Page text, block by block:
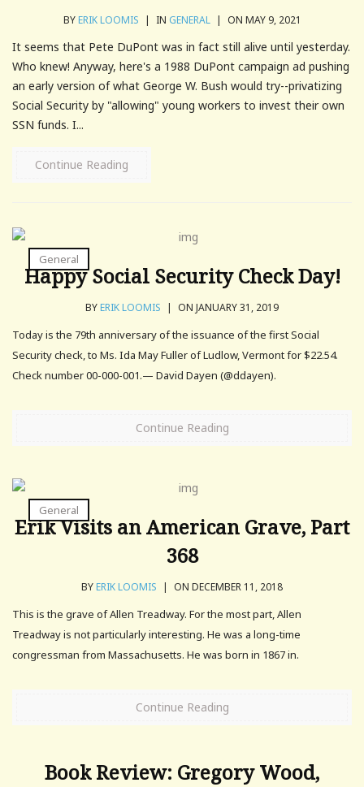
BYERIK LOOMIS | IN GENERAL | ON MAY 9, 2021
It seems that Pete DuPont was in fact still alive until yesterday.
Who knew! Anyway, here's a 1988 DuPont campaign ad pushing
an early version of what George W. Bush would try--privatizing
Social Security by "allowing" young workers to invest their own
SSN funds. I...
Continue Reading
General
Happy Social Security Check Day!
BYERIK LOOMIS | ON JANUARY 31, 2019
Today is the 79th anniversary of the issuance of the first Social
Security check, to Ms. Ida May Fuller of Ludlow, Vermont for $22.54.
Check number 00-000-001.— David Dayen (@ddayen).
Continue Reading
General
Erik Visits an American Grave, Part
368
BYERIK LOOMIS | ON DECEMBER 11, 2018
This is the grave of Allen Treadway. For the most part, Allen
Treadway is not particularly interesting. He was a long-time
congressman from Massachusetts. He was born in 1867 in.
Continue Reading
Book Review: Gregory Wood,